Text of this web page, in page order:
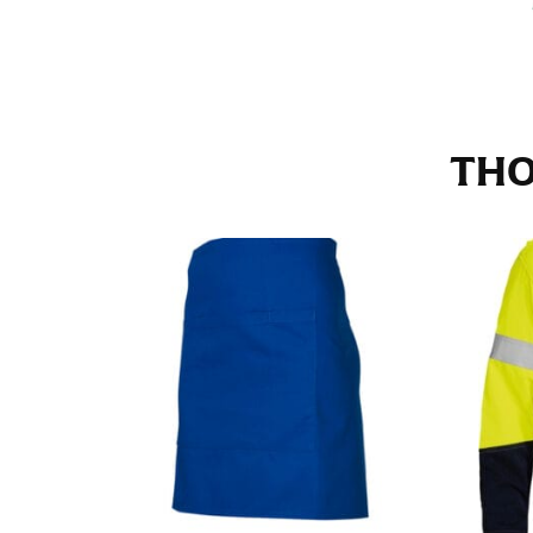
Stand with your hips together and
consistently level when you do it alone; it
This measurement is used for trousers and
Measure from the crotch to the cuff on the
inseam with a pair of shoes on so that
For women, keep in mind that the
heel shaft or should hit just slightly above
with heels, and one for trousers you’d
NECK MEASUREMENT
Neck measurement is commonly used for
Wrap the measuring tape around the base